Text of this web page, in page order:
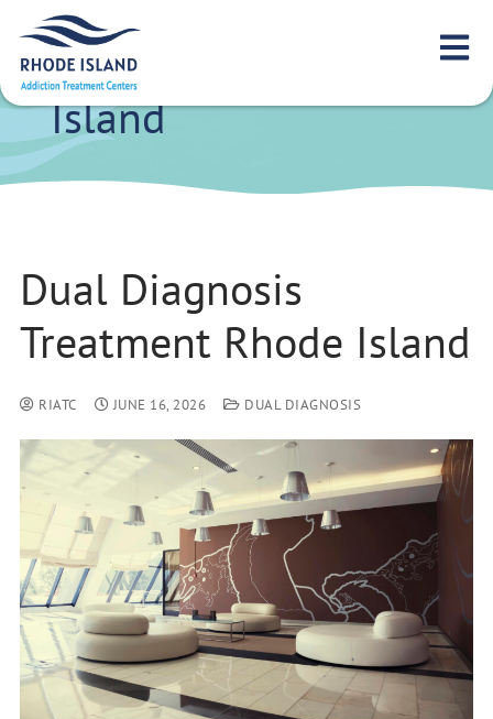
Dual Diagnosis
Treatment Rhode
Island
Dual Diagnosis
Treatment Rhode Island
RIATC JUNE 16, 2026 DUAL DIAGNOSIS